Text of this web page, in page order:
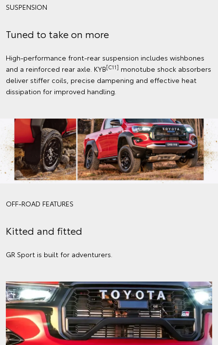
SUSPENSION
Tuned to take on more
High-performance front-rear suspension includes wishbones
and a reinforced rear axle. KYB[C11] monotube shock absorbers
deliver stiffer coils, precise dampening and effective heat
dissipation for improved handling.
OFF-ROAD FEATURES
Kitted and fitted
GR Sport is built for adventurers.